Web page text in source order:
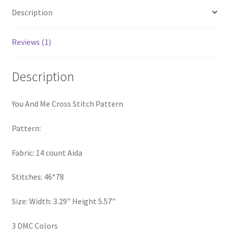
PreRegistration
Privacy Policy
Welcome to the Charts Club
Description
Reviews (1)
Description
You And Me Cross Stitch Pattern
Pattern:
Fabric: 14 count Aida
Stitches: 46*78
Size: Width: 3.29" Height 5.57"
3 DMC Colors